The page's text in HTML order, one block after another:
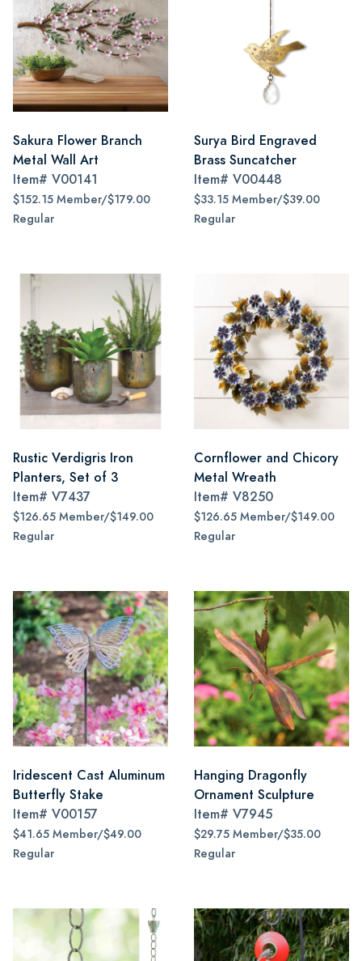
Sakura Flower Branch
Metal Wall Art
Item# V00141
$152.15 Member/$179.00
Regular
Surya Bird Engraved
Brass Suncatcher
Item# V00448
$33.15 Member/$39.00
Regular
Rustic Verdigris Iron
Planters, Set of 3
Item# V7437
$126.65 Member/$149.00
Regular
Cornflower and Chicory
Metal Wreath
Item# V8250
$126.65 Member/$149.00
Regular
Iridescent Cast Aluminum
Butterfly Stake
Item# V00157
$41.65 Member/$49.00
Regular
Hanging Dragonfly
Ornament Sculpture
Item# V7945
$29.75 Member/$35.00
Regular